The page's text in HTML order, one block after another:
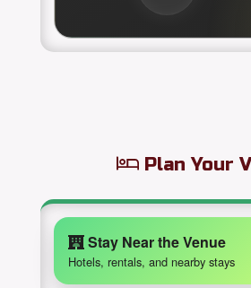
Plan Your
Stay Near the Venue
Hotels, rentals, and nearby stays